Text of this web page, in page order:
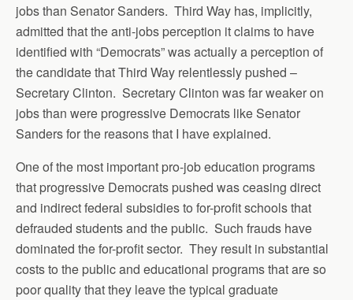
jobs than Senator Sanders. Third Way has, implicitly,
admitted that the anti-jobs perception it claims to have
identified with “Democrats” was actually a perception of
the candidate that Third Way relentlessly pushed –
Secretary Clinton. Secretary Clinton was far weaker on
jobs than were progressive Democrats like Senator
Sanders for the reasons that I have explained.
One of the most important pro-job education programs
that progressive Democrats pushed was ceasing direct
and indirect federal subsidies to for-profit schools that
defrauded students and the public. Such frauds have
dominated the for-profit sector. They result in substantial
costs to the public and educational programs that are so
poor quality that they leave the typical graduate